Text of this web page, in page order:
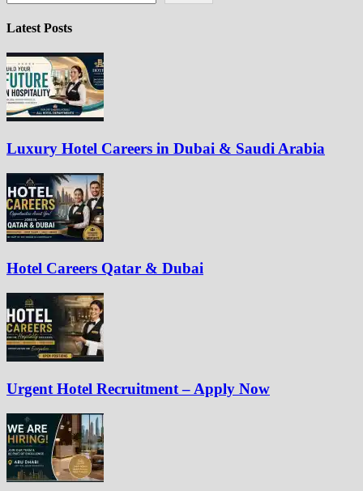
Latest Posts
Luxury Hotel Careers in Dubai & Saudi Arabia
Hotel Careers Qatar & Dubai
Urgent Hotel Recruitment – Apply Now